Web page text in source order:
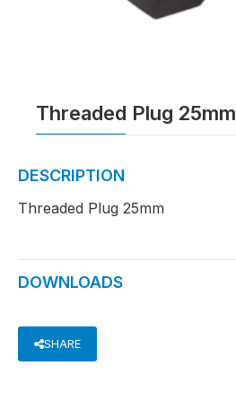
Threaded Plug 25mm
DESCRIPTION
Threaded Plug 25mm
DOWNLOADS
SHARE